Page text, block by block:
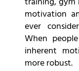
motivation
ever
When
inherent
more robust.